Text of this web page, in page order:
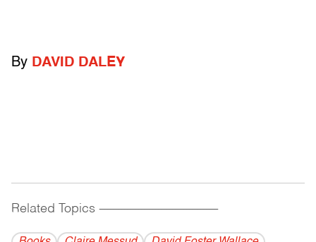
By DAVID DALEY
Related Topics ------------------------------------------